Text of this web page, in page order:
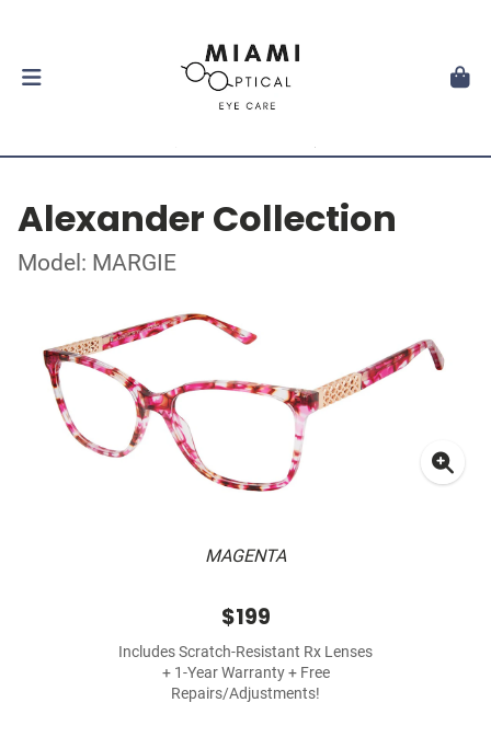
Alexander Collection
Model: MARGIE
MAGENTA
$199
Includes Scratch-Resistant Rx Lenses
+ 1-Year Warranty + Free
Repairs/Adjustments!